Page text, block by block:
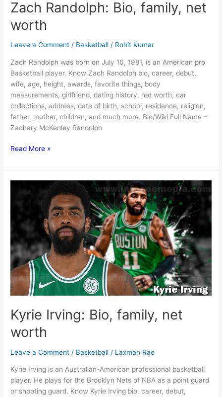
Zach Randolph: Bio, family, net
worth
Leave a Comment / Basketball / Rohit Kumar
Zach Randolph was born on July 16, 1981, is an American pro
Basketball player. Know Zach Randolph bio, career, debut,
wife, age, height, awards, favorite things, body
measurements, girlfriend, dating history, net worth, car
collections, address, date of birth, school, residence, religion,
father, mother, children, and much more. Bio/Wiki Full Name –
Zachary McKenley Randolph
Zach
Bio,
family,
Read More »
Kyrie Irving: Bio, family, net
worth
Leave a Comment / Basketball / Laxman Rao
Kyrie Irving is an Australian-American professional basketball
player. He plays for the Brooklyn Nets of NBA as a point guard
or shooting guard. Know Kyrie Irving bio, career, debut,